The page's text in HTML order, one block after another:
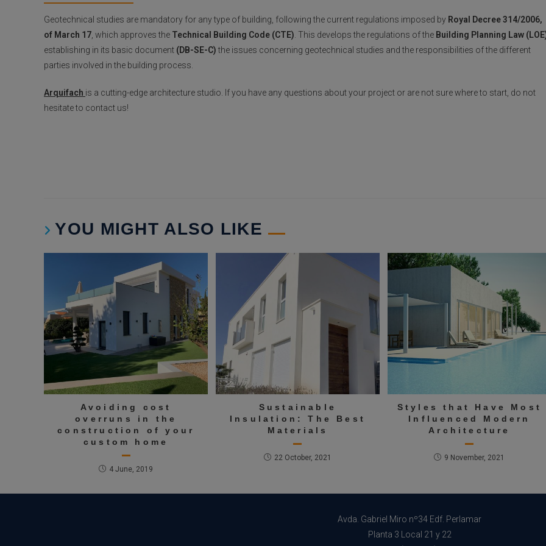
Geotechnical studies are mandatory for any type of building, following the current regulations imposed by Royal Decree 314/2006,
of March 17, which approves the Technical Building Code (CTE). This develops the regulations of the Building Planning Law
establishing in its basic document (DB-SE-C) the issues concerning geotechnical studies and the responsibilities of the different
parties involved in the building process.
Arquifach is a cutting-edge architecture studio. If you have any questions about your project or are not sure where to start, do not
hesitate to contact us!
YOU MIGHT ALSO LIKE
Avoiding cost
overruns in the
construction of your
custom home
4 June, 2019
Sustainable
Insulation: The Best
Materials
22 October, 2021
Styles that Have Most
Influenced Modern
Architecture
9 November, 2021
Avda. Gabriel Miro nº34 Edf. Perlamar
Planta 3 Local 21 y 22